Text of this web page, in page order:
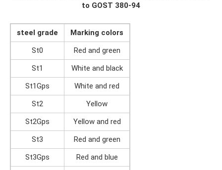
to GOST 380-94
steel grade
Marking colors
St0
Red and green
St1
White and black
St1Gps
White and red
St2
Yellow
St2Gps
Yellow and red
St3
Red and green
St3Gps
Red and blue